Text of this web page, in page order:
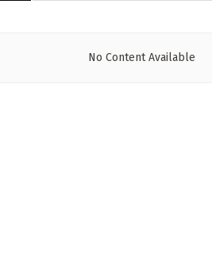
No Content Available